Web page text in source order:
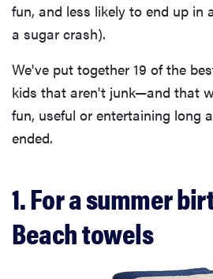
fun, and less likely to end up in
a sugar crash).
We've put together 19 of the
kids that aren't junk—and that
fun, useful or entertaining long
ended.
1. For a summer
Beach towels